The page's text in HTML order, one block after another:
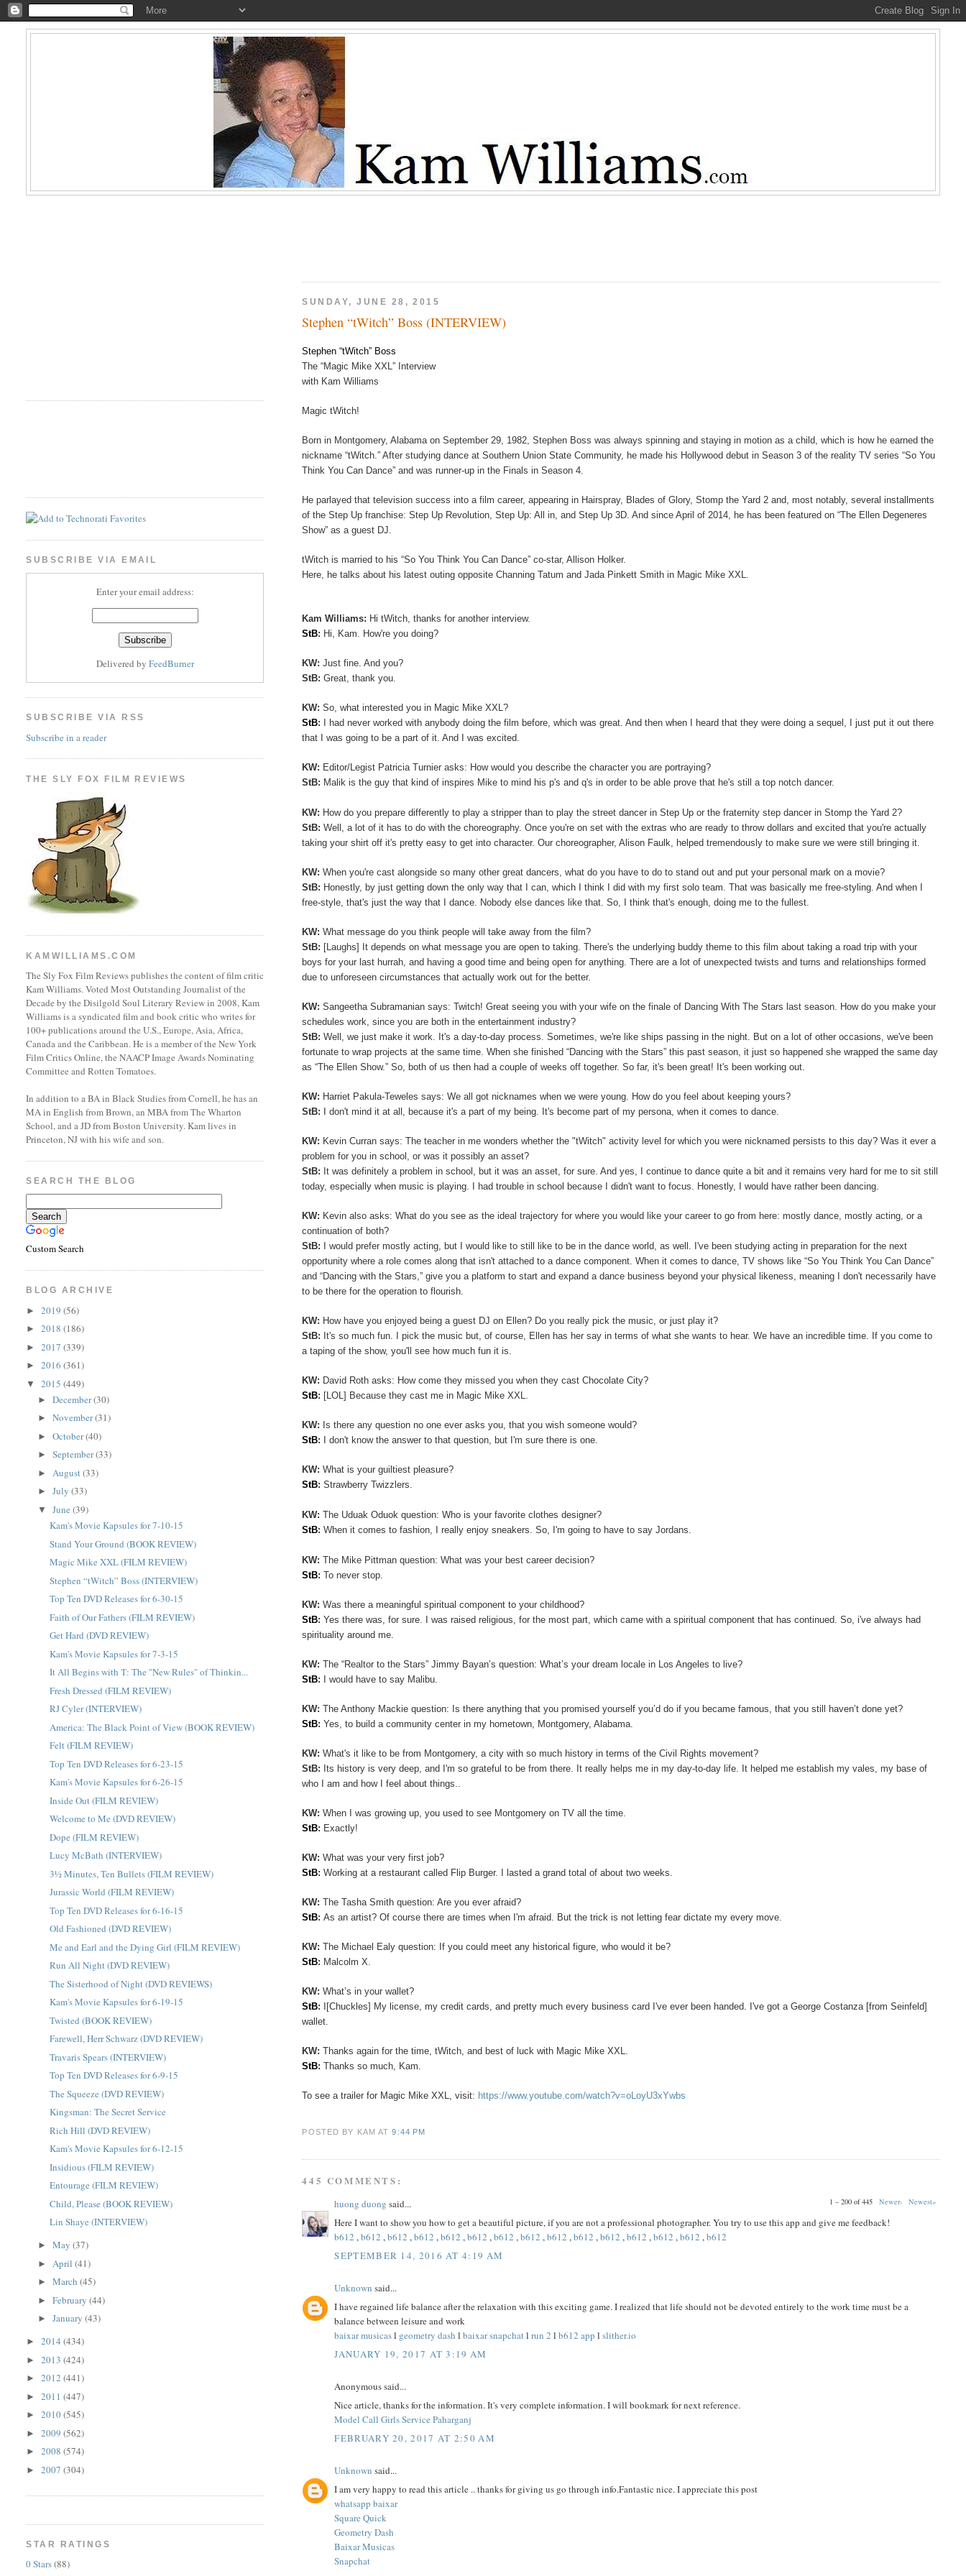
SUNDAY, JUNE 28, 2015
Stephen “tWitch” Boss (INTERVIEW)
Stephen “tWitch” Boss
The “Magic Mike XXL” Interview
with Kam Williams
Magic tWitch!
Born in Montgomery, Alabama on September 29, 1982, Stephen Boss was always spinning and staying in motion as a child, which is how he earned the
nickname “tWitch.” After studying dance at Southern Union State Community, he made his Hollywood debut in Season 3 of the reality TV series “So You
Think You Can Dance” and was runner-up in the Finals in Season 4.
He parlayed that television success into a film career, appearing in Hairspray, Blades of Glory, Stomp the Yard 2 and, most notably, several installments
of the Step Up franchise: Step Up Revolution, Step Up: All in, and Step Up 3D. And since April of 2014, he has been featured on “The Ellen Degeneres
Show” as a guest DJ.
tWitch is married to his “So You Think You Can Dance” co-star, Allison Holker.
Here, he talks about his latest outing opposite Channing Tatum and Jada Pinkett Smith in Magic Mike XXL.
Kam Williams: Hi tWitch, thanks for another interview.
StB: Hi, Kam. How're you doing?
KW:Just fine. And you?
StB:Great, thank you.
KW: So, what interested you in Magic Mike XXL?
StB: I had never worked with anybody doing the film before, which was great. And then when I heard that they were doing a sequel, I just put it out there
that I was going to be a part of it. And I was excited.
KW: Editor/Legist Patricia Turnier asks: How would you describe the character you are portraying?
StB: Malik is the guy that kind of inspires Mike to mind his p's and q's in order to be able prove that he's still a top notch dancer.
KW: How do you prepare differently to play a stripper than to play the street dancer in Step Up or the fraternity step dancer in Stomp the Yard 2?
StB:Well, a lot of it has to do with the choreography. Once you're on set with the extras who are ready to throw dollars and excited that you're actually
taking your shirt off it's pretty easy to get into character. Our choreographer, Alison Faulk, helped tremendously to make sure we were still bringing it.
KW:When you're cast alongside so many other great dancers, what do you have to do to stand out and put your personal mark on a movie?
StB: Honestly, by just getting down the only way that I can, which I think I did with my first solo team. That was basically me free-styling. And when I
free-style, that's just the way that I dance. Nobody else dances like that. So, I think that's enough, doing me to the fullest.
KW:What message do you think people will take away from the film?
StB: [Laughs] It depends on what message you are open to taking. There's the underlying buddy theme to this film about taking a road trip with your
boys for your last hurrah, and having a good time and being open for anything. There are a lot of unexpected twists and turns and relationships formed
due to unforeseen circumstances that actually work out for the better.
KW:Sangeetha Subramanian says: Twitch! Great seeing you with your wife on the finale of Dancing With The Stars last season. How do you make your
schedules work, since you are both in the entertainment industry?
StB:Well, we just make it work. It's a day-to-day process. Sometimes, we're like ships passing in the night. But on a lot of other occasions, we've been
fortunate to wrap projects at the same time. When she finished “Dancing with the Stars” this past season, it just so happened she wrapped the same day
as “The Ellen Show.” So, both of us then had a couple of weeks off together. So far, it's been great! It's been working out.
KW: Harriet Pakula-Teweles says: We all got nicknames when we were young. How do you feel about keeping yours?
StB: I don't mind it at all, because it's a part of my being. It's become part of my persona, when it comes to dance.
KW: Kevin Curran says: The teacher in me wonders whether the "tWitch" activity level for which you were nicknamed persists to this day? Was it ever a
problem for you in school, or was it possibly an asset?
StB: It was definitely a problem in school, but it was an asset, for sure. And yes, I continue to dance quite a bit and it remains very hard for me to sit still
today, especially when music is playing. I had trouble in school because I didn't want to focus. Honestly, I would have rather been dancing.
KW: Kevin also asks: What do you see as the ideal trajectory for where you would like your career to go from here: mostly dance, mostly acting, or a
continuation of both?
StB: I would prefer mostly acting, but I would like to still like to be in the dance world, as well. I've been studying acting in preparation for the next
opportunity where a role comes along that isn't attached to a dance component. When it comes to dance, TV shows like “So You Think You Can Dance”
and “Dancing with the Stars,” give you a platform to start and expand a dance business beyond your physical likeness, meaning I don't necessarily have
to be there for the operation to flourish.
KW: How have you enjoyed being a guest DJ on Ellen? Do you really pick the music, or just play it?
StB: It's so much fun. I pick the music but, of course, Ellen has her say in terms of what she wants to hear. We have an incredible time. If you come to
a taping of the show, you'll see how much fun it is.
KW: David Roth asks: How come they missed you when they cast Chocolate City?
StB: [LOL] Because they cast me in Magic Mike XXL.
KW: Is there any question no one ever asks you, that you wish someone would?
StB: I don't know the answer to that question, but I'm sure there is one.
KW:What is your guiltiest pleasure?
StB:Strawberry Twizzlers.
KW: The Uduak Oduok question: Who is your favorite clothes designer?
StB:When it comes to fashion, I really enjoy sneakers. So, I'm going to have to say Jordans.
KW:The Mike Pittman question: What was your best career decision?
StB:To never stop.
KW:Was there a meaningful spiritual component to your childhood?
StB:Yes there was, for sure. I was raised religious, for the most part, which came with a spiritual component that has continued. So, i've always had
spirituality around me.
KW:The “Realtor to the Stars” Jimmy Bayan’s question:What’s your dream locale in Los Angeles to live?
StB: I would have to say Malibu.
KW: The Anthony Mackie question: Is there anything that you promised yourself you’d do if you became famous, that you still haven’t done yet?
StB:Yes, to build a community center in my hometown, Montgomery, Alabama.
KW:What's it like to be from Montgomery, a city with so much history in terms of the Civil Rights movement?
StB: Its history is very deep, and I'm so grateful to be from there. It really helps me in my day-to-day life. It helped me establish my vales, my base of
who I am and how I feel about things..
KW:When I was growing up, you used to see Montgomery on TV all the time.
StB: Exactly!
KW:What was your very first job?
StB:Working at a restaurant called Flip Burger. I lasted a grand total of about two weeks.
KW:The Tasha Smith question: Are you ever afraid?
StB:As an artist? Of course there are times when I'm afraid. But the trick is not letting fear dictate my every move.
KW: The Michael Ealy question: If you could meet any historical figure, who would it be?
StB: Malcolm X.
KW:What’s in your wallet?
StB: I[Chuckles] My license, my credit cards, and pretty much every business card I've ever been handed. I've got a George Costanza [from Seinfeld]
wallet.
KW:Thanks again for the time, tWitch, and best of luck with Magic Mike XXL.
StB:Thanks so much, Kam.
To see a trailer for Magic Mike XXL, visit: https://www.youtube.com/watch?v=oLoyU3xYwbs
POSTED BY KAMAT9:44 PM
445 COMMENTS:
1 – 200 of 445 Newer› Newest»
huong duong said...
Here I want to show you how to get a beautiful picture, if you are not a professional photographer. You try to use this app and give me feedback!
b612 ,b612 ,b612 ,b612 ,b612 ,b612 ,b612 ,b612 ,b612 ,b612 ,b612 ,b612 ,b612 ,b612 ,b612
SEPTEMBER 14, 2016 AT 4:19 AM
Unknown said...
I have regained life balance after the relaxation with this exciting game. I realized that life should not be devoted entirely to the work time must be a
balance between leisure and work
baixar musicasl geometry dash lbaixar snapchatlrun 2 lb612 app lslither.io
JANUARY 19, 2017 AT 3:19 AM
Anonymous said...
Nice article, thanks for the information. It's very complete information. I will bookmark for next reference.
Model Call Girls Service Paharganj
FEBRUARY 20, 2017 AT 2:50 AM
Unknown said...
I am very happy to read this article .. thanks for giving us go through info.Fantastic nice. I appreciate this post
whatsapp baixar
Square Quick
Geometry Dash
Baixar Musicas
Snapchat
SUBSCRIBE VIA EMAIL
Enter your email address:
Delivered by FeedBurner
SUBSCRIBE VIA RSS
Subscribe in a reader
THE SLY FOX FILM REVIEWS
KAMWILLIAMS.COM
The Sly Fox Film Reviews publishes the content of film critic
Kam Williams. Voted Most Outstanding Journalist of the
Decade by the Disilgold Soul Literary Review in 2008, Kam
Williams is a syndicated film and book critic who writes for
100+ publications around the U.S., Europe, Asia, Africa,
Canada and the Caribbean. He is a member of the New York
Film Critics Online, the NAACP Image Awards Nominating
Committee and Rotten Tomatoes.
In addition to a BA in Black Studies from Cornell, he has an
MA in English from Brown, an MBA from The Wharton
School, and a JD from Boston University. Kam lives in
Princeton, NJ with his wife and son.
SEARCH THE BLOG
Custom Search
BLOG ARCHIVE
►2019(56)
►2018(186)
►2017(339)
►2016(361)
▼2015(449)
►December(30)
►November(31)
►October(40)
►September(33)
► August(33)
►July(33)
▼June(39)
Kam's Movie Kapsules for 7-10-15
Stand Your Ground (BOOK REVIEW)
Magic Mike XXL (FILM REVIEW)
Stephen “tWitch” Boss (INTERVIEW)
Top Ten DVD Releases for 6-30-15
Faith of Our Fathers (FILM REVIEW)
Get Hard (DVD REVIEW)
Kam's Movie Kapsules for 7-3-15
It All Begins with 'I': The "New Rules" of Thinkin...
Fresh Dressed (FILM REVIEW)
RJ Cyler (INTERVIEW)
America: The Black Point of View (BOOK REVIEW)
Felt (FILM REVIEW)
Top Ten DVD Releases for 6-23-15
Kam's Movie Kapsules for 6-26-15
Inside Out (FILM REVIEW)
Welcome to Me (DVD REVIEW)
Dope (FILM REVIEW)
Lucy McBath (INTERVIEW)
3½ Minutes, Ten Bullets (FILM REVIEW)
Jurassic World (FILM REVIEW)
Top Ten DVD Releases for 6-16-15
Old Fashioned (DVD REVIEW)
Me and Earl and the Dying Girl (FILM REVIEW)
Run All Night (DVD REVIEW)
The Sisterhood of Night (DVD REVIEWS)
Kam's Movie Kapsules for 6-19-15
Twisted (BOOK REVIEW)
Farewell, Herr Schwarz (DVD REVIEW)
Travaris Spears (INTERVIEW)
Top Ten DVD Releases for 6-9-15
The Squeeze (DVD REVIEW)
Kingsman: The Secret Service
Rich Hill (DVD REVIEW)
Kam's Movie Kapsules for 6-12-15
Insidious (FILM REVIEW)
Entourage (FILM REVIEW)
Child, Please (BOOK REVIEW)
Lin Shaye (INTERVIEW)
►May(37)
► April(41)
►March(45)
►February(44)
►January(43)
►2014(434)
►2013(424)
►2012(441)
►2011(447)
►2010(545)
►2009(562)
►2008(574)
►2007(304)
STAR RATINGS
0 Stars(88)